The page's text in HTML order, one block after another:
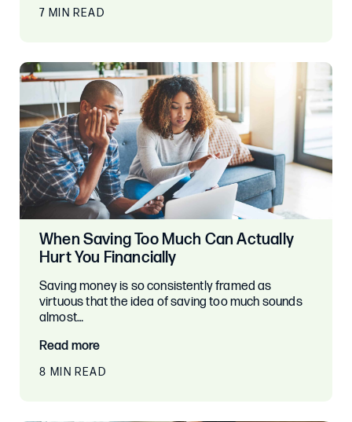
7 MIN READ
When Saving Too Much Can Actually
Hurt You Financially
Saving money is so consistently framed as
virtuous that the idea of saving too much sounds
almost…
Read more
8 MIN READ